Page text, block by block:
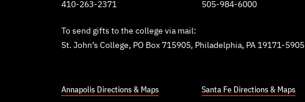
410-263-2371 505-984-6000
To send gifts to the college via mail:
St. John’s College, PO Box 715905, Philadelphia, PA 19171-5905
Annapolis Directions & Maps Santa Fe Directions & Maps